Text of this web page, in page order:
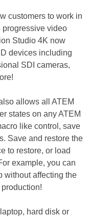
customers to work in
progressive video
Studio 4K now
devices including
SDI cameras,
allows all ATEM
states on any ATEM
like control, save
Save and restore the
to restore, or load
example, you can
without affecting the
hard disk or